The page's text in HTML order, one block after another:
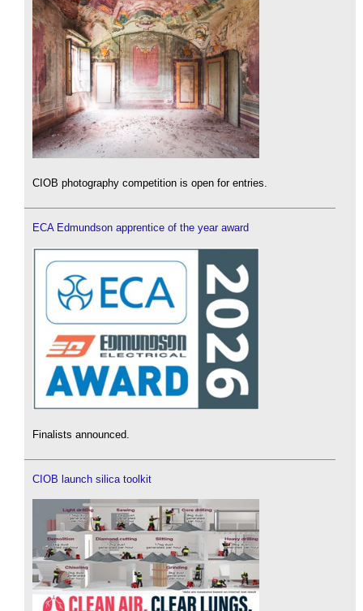
CIOB photography competition is open for entries.
ECA Edmundson apprentice of the year award
Finalists announced.
CIOB launch silica toolkit